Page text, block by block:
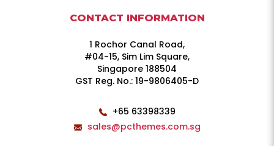
CONTACT INFORMATION
1 Rochor Canal Road,
#04-15, Sim Lim Square,
Singapore 188504
GST Reg. No.: 19-9806405-D
+65 63398339
sales@pcthemes.com.sg